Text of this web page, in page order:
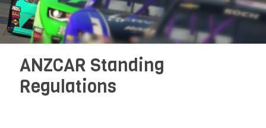
ANZCAR Standing
Regulations